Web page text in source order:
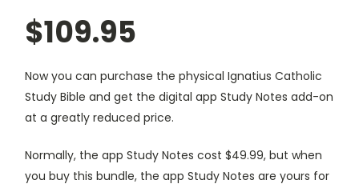
$109.95
Now you can purchase the physical Ignatius Catholic
Study Bible and get the digital app Study Notes add-on
at a greatly reduced price.
Normally, the app Study Notes cost $49.99, but when
you buy this bundle, the app Study Notes are yours for